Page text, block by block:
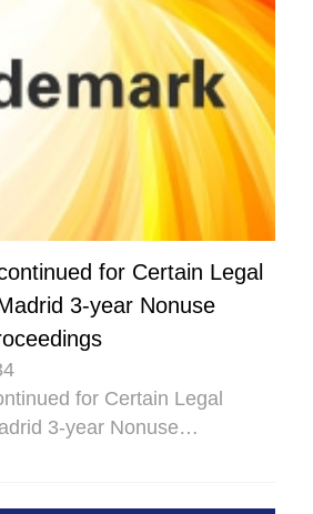
for Certain Legal
3-year Nonuse
for Certain Legal
3-year Nonuse